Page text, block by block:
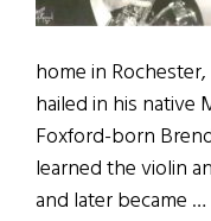
home in
hailed in his native
Foxford-born
learned the violin
and later became …